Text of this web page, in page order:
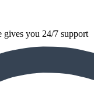
you 24/7 support